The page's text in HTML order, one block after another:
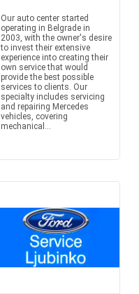
Our auto center started
operating in Belgrade in
2003, with the owner's desire
to invest their extensive
experience into creating their
own service that would
provide the best possible
services to clients. Our
specialty includes servicing
and repairing Mercedes
vehicles, covering
mechanical...